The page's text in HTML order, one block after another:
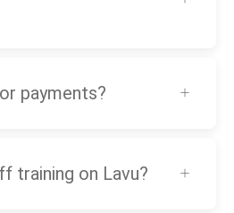
payments?
training on Lavu?